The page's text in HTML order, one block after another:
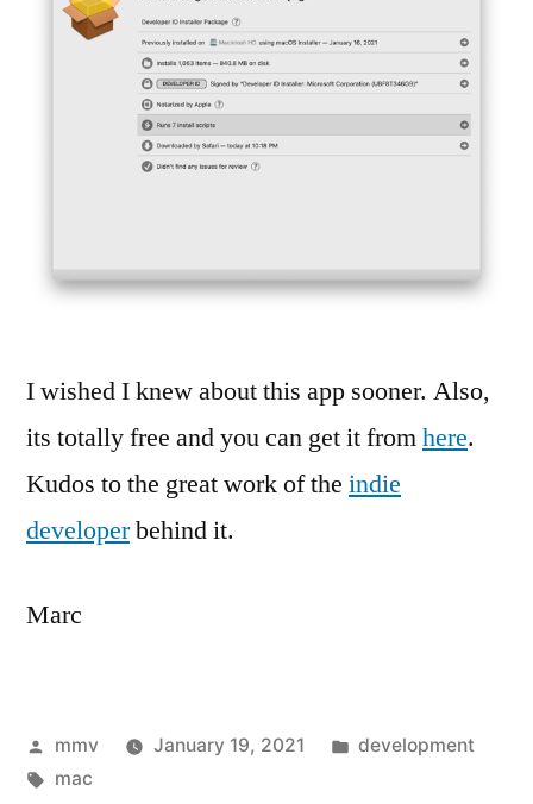
I wished I knew about this app sooner. Also,
its totally free and you can get it fromhere.
Kudos to the great work of the indie
developerbehind it.
Marc
Posted
by
mmv January 19, 2021
Posted
development
Tags:
mac